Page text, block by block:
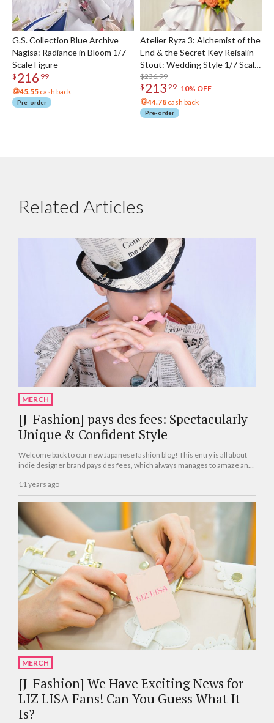
G.S. Collection Blue Archive
Nagisa: Radiance in Bloom 1/7
Scale Figure
$ 216 99
45.55 cash back
Pre-order
Atelier Ryza 3: Alchemist of the
End & the Secret Key Reisalin
Stout: Wedding Style 1/7 Scale
Figure
$236.99
$ 213 29 10% OFF
44.78 cash back
Pre-order
Related Articles
MERCH
[J-Fashion] pays des fees: Spectacularly
Unique & Confident Style
Welcome back to our new Japanese fashion blog! This entry is all about
indie designer brand pays des fees, which always manages to amaze and
11 years ago
MERCH
[J-Fashion] We Have Exciting News for
LIZ LISA Fans! Can You Guess What It
Is?